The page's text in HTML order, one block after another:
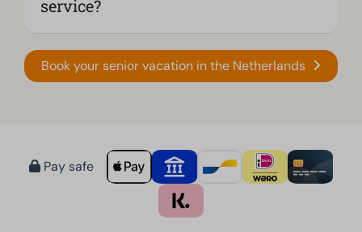
service?
Book your senior vacation in the Netherlands
Pay safe